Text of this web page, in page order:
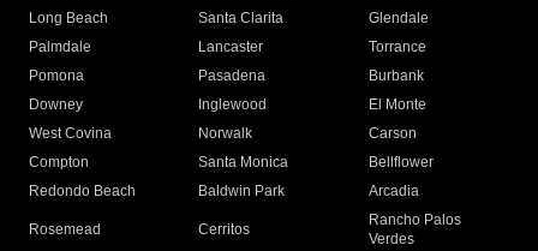
Long Beach
Santa Clarita
Glendale
Palmdale
Lancaster
Torrance
Pomona
Pasadena
Burbank
Downey
Inglewood
El Monte
West Covina
Norwalk
Carson
Compton
Santa Monica
Bellflower
Redondo Beach
Baldwin Park Arcadia
Rosemead Cerritos
Rancho Palos
Verdes